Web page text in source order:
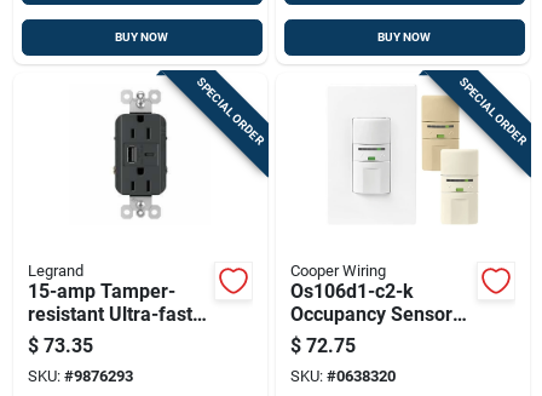
BUY NOW BUY NOW
SPECIAL ORDER
Legrand
15-amp Tamper-
resistant Ultra-fast
Usb Outlet, Graphite
$ 73.35
SKU: #9876293
SPECIAL ORDER
Cooper Wiring
Os106d1-c2-k
Occupancy Sensor
Switch With
Dimming
Functionality
$ 72.75
SKU: #0638320